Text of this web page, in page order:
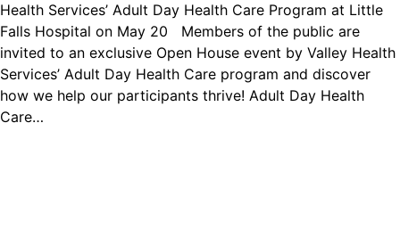
Health Services’ Adult Day Health Care Program at Little
Falls Hospital on May 20 Members of the public are
invited to an exclusive Open House event by Valley Health
Services’ Adult Day Health Care program and discover
how we help our participants thrive! Adult Day Health
Care…